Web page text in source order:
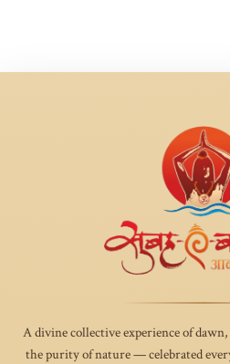
A divine collective experience of
the purity of nature — celebrated